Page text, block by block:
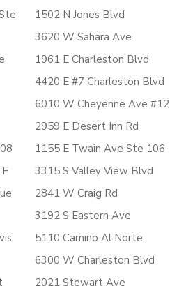
1502 N Jones Blvd
3620 W Sahara Ave
1961 E Charleston Blvd
4420 E #7 Charleston Blvd
6010 W Cheyenne Ave #12
2959 E Desert Inn Rd
1155 E Twain Ave Ste 106
3315 S Valley View Blvd
2841 W Craig Rd
3192 S Eastern Ave
5110 Camino Al Norte
6300 W Charleston Blvd
2021 Stewart Ave